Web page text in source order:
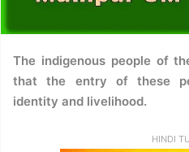
The indigenous people of
that the entry of these
identity and livelihood.
HINDI